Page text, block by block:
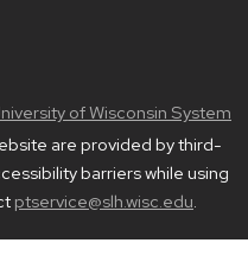
of Wisconsin System
are provided by third-
barriers while using
ptservice@slh.wisc.edu.